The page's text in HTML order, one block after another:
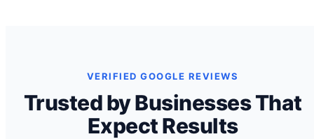
VERIFIED GOOGLE REVIEWS
Trusted by Businesses That
Expect Results